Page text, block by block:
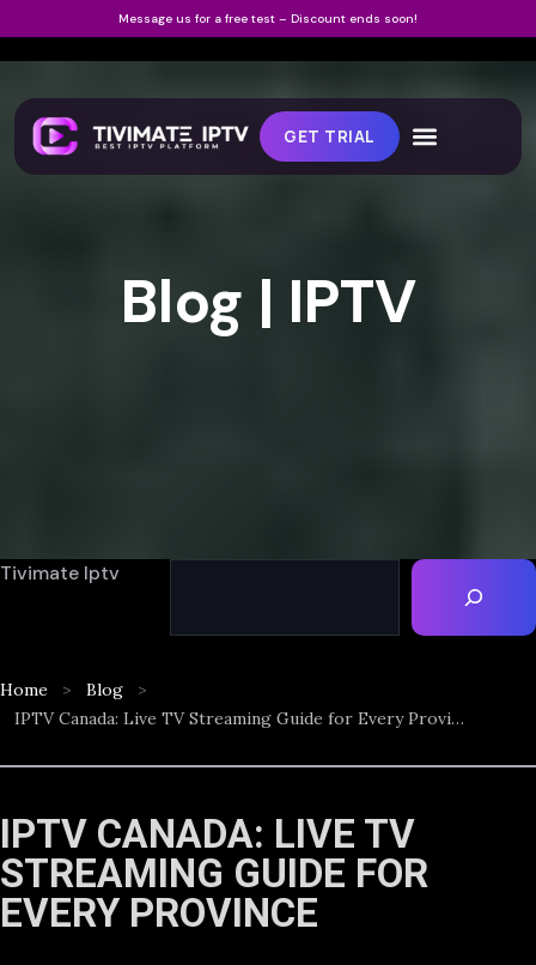
Message us for a free test – Discount ends soon!
GET TRIAL
Blog | IPTV
Tivimate Iptv
Home
Blog
IPTV Canada: Live TV Streaming Guide for Every Province
IPTV CANADA: LIVE TV
STREAMING GUIDE FOR
EVERY PROVINCE